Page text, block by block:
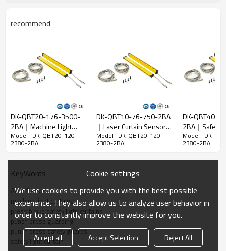
Beam gap
Quantity of
beams
120
Product size
15mm*30mm*L，L is the length of emitter and
receiver.
Detection
distance
30-3000mm
Response
Mechanical data
Housing
material
Housing material
recommend
DK-QBT20-176-3500-
2BA｜Machine Light
Guards｜DADISICK
Model : DK-QBT20-120-
2380-2BA
DK-QBT10-76-750-2BA
｜Laser Curtain Sensor
｜DADISICK
Model : DK-QBT20-120-
2380-2BA
DK-QBT40-
2BA｜Safety
for Machines
Model : DK-
2380-2BA
KeyWords
Area Sensor
machine light curtains
press brake safety light curtains
punch press guarding
punch press safety guards
safety light curtain
Cookie settings
We use cookies to provide you with the best possible
experience. They also allow us to analyze user behavior in
order to constantly improve the website for you.
Accept all Accept Selection Reject All